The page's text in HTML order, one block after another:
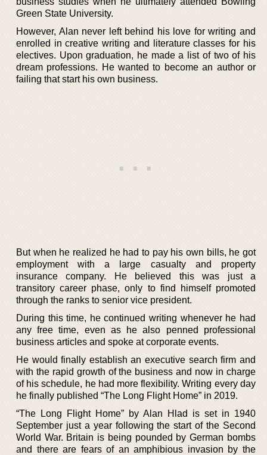
Green State University.
However, Alan never left behind his love for writing and
enrolled in creative writing and literature classes for his
electives. Upon graduation, he made a list of two of his
dream professions. He wanted to become an author or
failing that start his own business.
But when he realized he had to pay his own bills, he got
employment with a large casualty and property
insurance company. He believed this was just a
transitory career phase, only to find himself promoted
through the ranks to senior vice president.
During this time, he continued writing whenever he had
any free time, even as he also penned professional
business articles and spoke at corporate events.
He would finally establish an executive search firm and
with the rapid growth of the business and now in charge
of his schedule, he had more flexibility. Writing every day
he finally published “The Long Flight Home” in 2019.
“The Long Flight Home” by Alan Hlad is set in 1940
September just a year following the start of the Second
World War. Britain is being pounded by German bombs
and there are fears of an amphibious invasion by the